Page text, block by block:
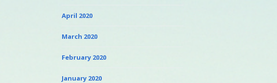
April 2020
March 2020
February 2020
January 2020